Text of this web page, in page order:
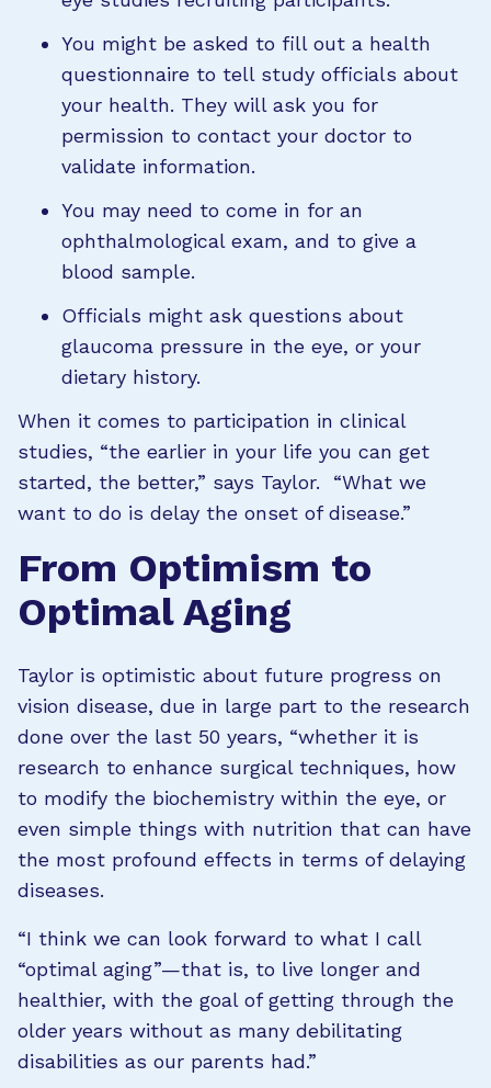
You might be asked to fill out a health
questionnaire to tell study officials about
your health. They will ask you for
permission to contact your doctor to
validate information.
You may need to come in for an
ophthalmological exam, and to give a
blood sample.
Officials might ask questions about
glaucoma pressure in the eye, or your
dietary history.
When it comes to participation in clinical
studies, “the earlier in your life you can get
started, the better,” says Taylor. “What we
want to do is delay the onset of disease.”
From Optimism to
Optimal Aging
Taylor is optimistic about future progress on
vision disease, due in large part to the research
done over the last 50 years, “whether it is
research to enhance surgical techniques, how
to modify the biochemistry within the eye, or
even simple things with nutrition that can have
the most profound effects in terms of delaying
diseases.
“I think we can look forward to what I call
“optimal aging”—that is, to live longer and
healthier, with the goal of getting through the
older years without as many debilitating
disabilities as our parents had.”